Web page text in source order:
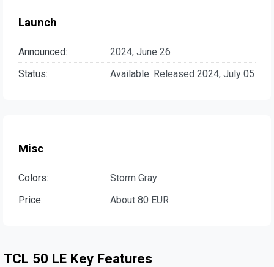
Launch
Announced:
2024, June 26
Status:
Available. Released 2024, July 05
Misc
Colors:
Storm Gray
Price:
About 80 EUR
TCL 50 LE Key Features